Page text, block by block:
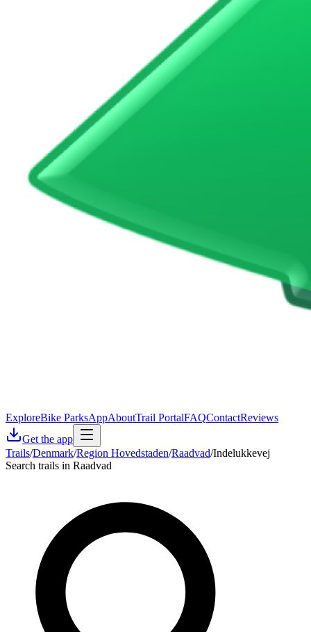
ExploreBike ParksAppAboutTrail PortalFAQContactReviews
Get the app
Trails/Denmark/Region Hovedstaden/Raadvad/Indelukkevej
Search trails in Raadvad